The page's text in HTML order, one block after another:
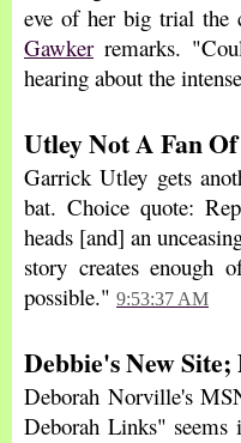
eve of her big trial the
Gawkerremarks.
hearing about the
Utley Not A Fan
Garrick Utley gets
bat. Choice quote:
heads [and] an
story creates enough
possible." 9:53:37 AM
Debbie's New
Deborah Norville's
Deborah Links" seems